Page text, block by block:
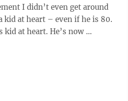
I didn’t even get around
kid at heart – even if he is 80.
at heart. He’s now ...